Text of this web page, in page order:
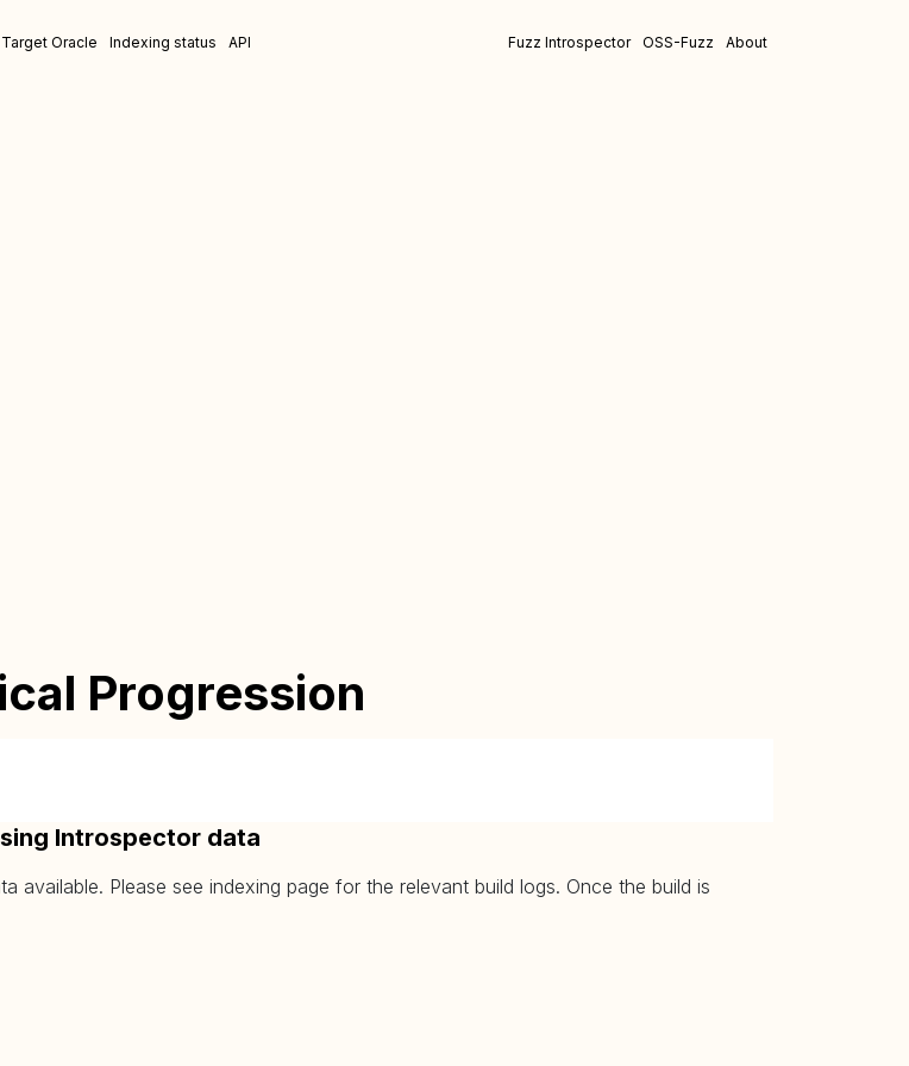
Target Oracle Indexing status API Fuzz Introspector OSS-Fuzz About
Progression
Introspector data
available. Please see indexing page for the relevant build logs. Once the build is